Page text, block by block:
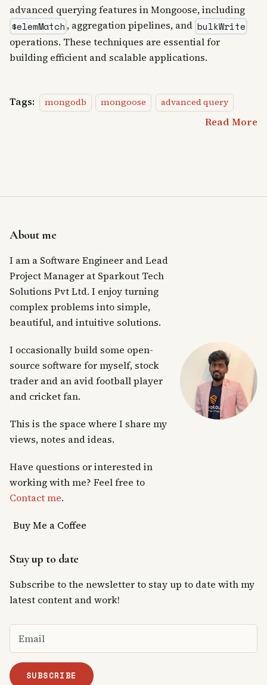
advanced querying features in Mongoose, including
$elemMatch , aggregation pipelines, and bulkWrite
operations. These techniques are essential for
building efficient and scalable applications.
Tags: mongodb mongoose advanced query
Read More
About me
I am a Software Engineer and Lead
Project Manager at Sparkout Tech
Solutions Pvt Ltd. I enjoy turning
complex problems into simple,
beautiful, and intuitive solutions.
I occasionally build some open-
source software for myself, stock
trader and an avid football player
and cricket fan.
This is the space where I share my
views, notes and ideas.
Have questions or interested in
working with me? Feel free to
Contact me.
Buy Me a Coffee
Stay up to date
Subscribe to the newsletter to stay up to date with my
latest content and work!
SUBSCRIBE